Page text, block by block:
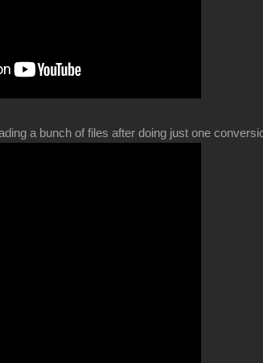
a bunch of files after doing just one